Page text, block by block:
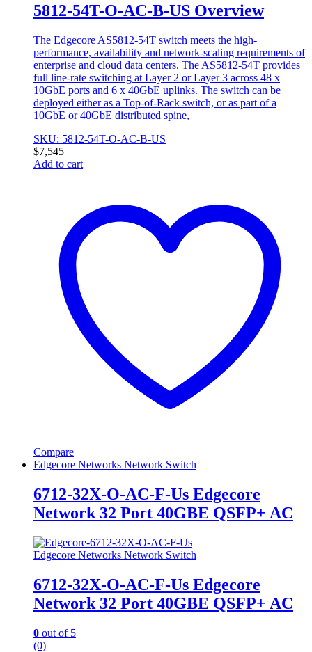
5812-54T-O-AC-B-US Overview
The Edgecore AS5812-54T switch meets the high-
performance, availability and network-scaling requirements of
enterprise and cloud data centers. The AS5812-54T provides
full line-rate switching at Layer 2 or Layer 3 across 48 x
10GbE ports and 6 x 40GbE uplinks. The switch can be
deployed either as a Top-of-Rack switch, or as part of a
10GbE or 40GbE distributed spine,
SKU: 5812-54T-O-AC-B-US
$7,545
Add to cart
Compare
Edgecore Networks Network Switch
6712-32X-O-AC-F-Us Edgecore
Network 32 Port 40GBE QSFP+ AC
Edgecore Networks Network Switch
6712-32X-O-AC-F-Us Edgecore
Network 32 Port 40GBE QSFP+ AC
0 out of 5
(0)